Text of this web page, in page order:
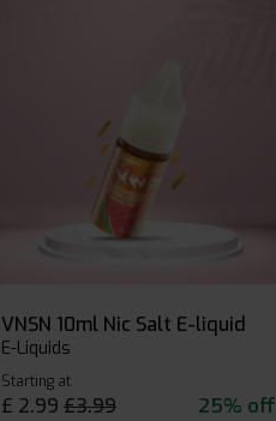
VNSN 10ml Nic Salt E-liquid
E-Liquids
Starting at
£ 2.99 £3.99 25% off